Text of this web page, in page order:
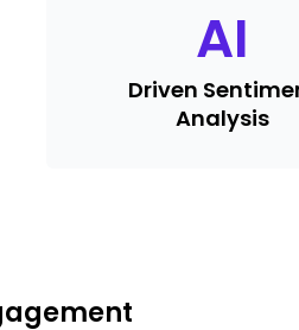
AI
Driven
Analysis